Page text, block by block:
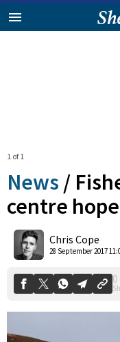
1 of 1
News /
centre
Chris Cope
28 September 2017
Shares